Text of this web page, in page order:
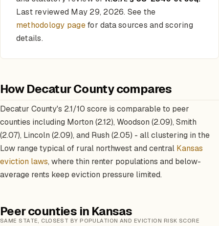
Last reviewed May 29, 2026. See the
methodology pagefor data sources and scoring
details.
How Decatur County compares
Decatur County's 2.1/10 score is comparable to peer
counties including Morton (2.12), Woodson (2.09), Smith
(2.07), Lincoln (2.09), and Rush (2.05) - all clustering in the
Low range typical of rural northwest and central Kansas
eviction laws, where thin renter populations and below-
average rents keep eviction pressure limited.
Peer counties in Kansas
SAME STATE, CLOSEST BY POPULATION AND EVICTION RISK SCORE